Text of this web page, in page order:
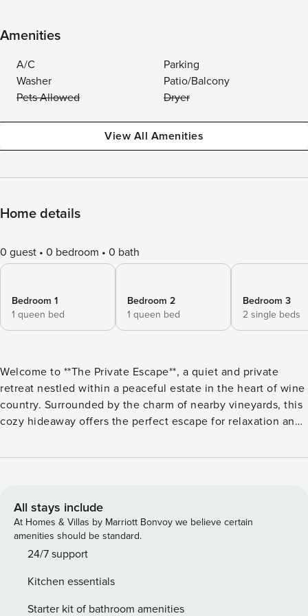
Amenities
A/C
Parking
Washer
Patio/Balcony
Pets Allowed
Dryer
View All Amenities
Home details
0 guest 0 bedroom 0 bath
Bedroom 1
1 queen bed
Bedroom 2
1 queen bed
Bedroom 3
2 single beds
Welcome to **The Private Escape**, a quiet and private
retreat nestled within a peaceful estate in the heart of wine
country. Surrounded by the charm of nearby vineyards, this
cozy hideaway offers the perfect escape for relaxation and
Martinborough township. Enjoy the tranquility of your
communal pool in the warmer months (late October - April)
after a game of tennis in the manicured estate tennis court.
Whether you’re seeking a romantic getaway or a restful
retreat, **The Private Escape** offers comfort and calm in a
property. Please call us between 9am and 5pm, 7 days a
week during your stay if you have any questions. OR after
All stays include
At Homes & Villas by Marriott Bonvoy we believe certain
amenities should be standard.
24/7 support
Kitchen essentials
Starter kit of bathroom amenities